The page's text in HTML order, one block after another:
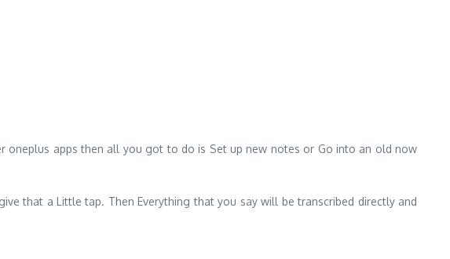
oneplus apps then all you got to do is Set up new notes or Go into an old now
that a Little tap. Then Everything that you say will be transcribed directly and